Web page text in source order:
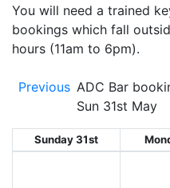
You will need a trained
bookings which fall
hours (11am to 6pm).
Previous ADC Bar
Sun 31st May
Sunday 31st